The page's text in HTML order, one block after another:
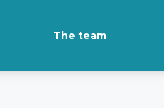
The team